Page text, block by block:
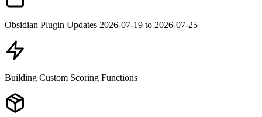
Obsidian Plugin Updates 2026-07-19 to 2026-07-25
Building Custom Scoring Functions